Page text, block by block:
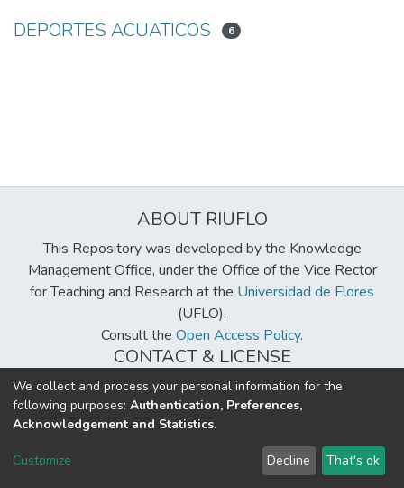
DEPORTES ACUATICOS 6
ABOUT RIUFLO
This Repository was developed by the Knowledge
Management Office, under the Office of the Vice Rector
for Teaching and Research at the Universidad de Flores
(UFLO).
Consult the Open Access Policy.
CONTACT & LICENSE
biblioteca@uflouniversidad.edu.ar
Creative Commons LicenseBY-NC-ND 4.0
DSpace software copyright © 2002-2026 LYRASIS
Send Feedback
We collect and process your personal information for the
following purposes: Authentication, Preferences,
Acknowledgement and Statistics.
Customize Decline That's ok